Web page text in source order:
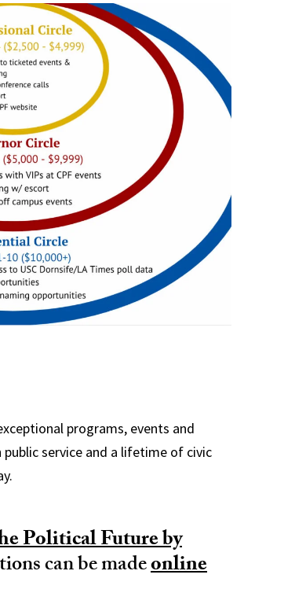
programs, events and
service and a lifetime of civic
Political Future by
can be madeonline